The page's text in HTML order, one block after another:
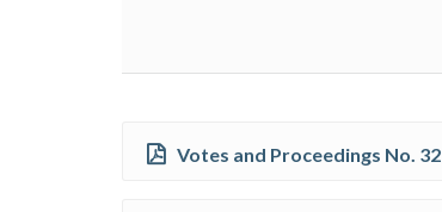
Votes and Proceedings No. 32